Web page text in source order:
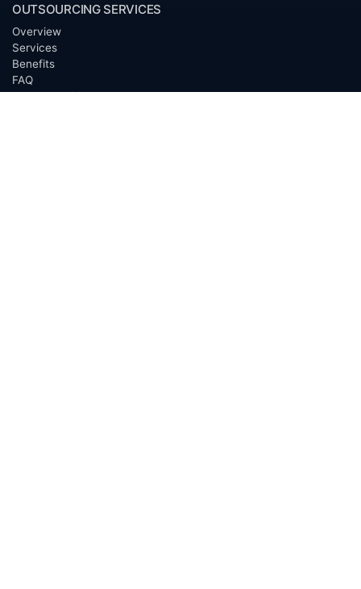
OUTSOURCING SERVICES
Overview
Services
Benefits
FAQ
Owner Inquiries